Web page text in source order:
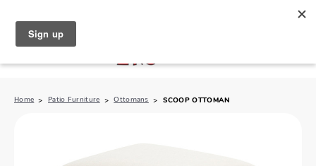
Home Patio Furniture Ottomans SCOOP OTTOMAN